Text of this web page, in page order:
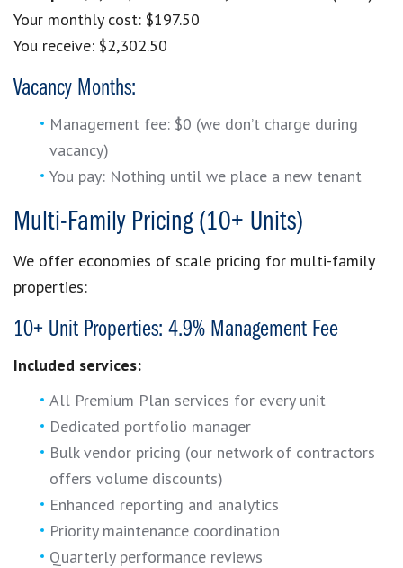
Your monthly cost: $197.50
You receive: $2,302.50
Vacancy Months:
Management fee: $0 (we don’t charge during
vacancy)
You pay: Nothing until we place a new tenant
Multi-Family Pricing (10+ Units)
We offer economies of scale pricing for multi-family
properties:
10+ Unit Properties: 4.9% Management Fee
Included services:
All Premium Plan services for every unit
Dedicated portfolio manager
Bulk vendor pricing (our network of contractors
offers volume discounts)
Enhanced reporting and analytics
Priority maintenance coordination
Quarterly performance reviews